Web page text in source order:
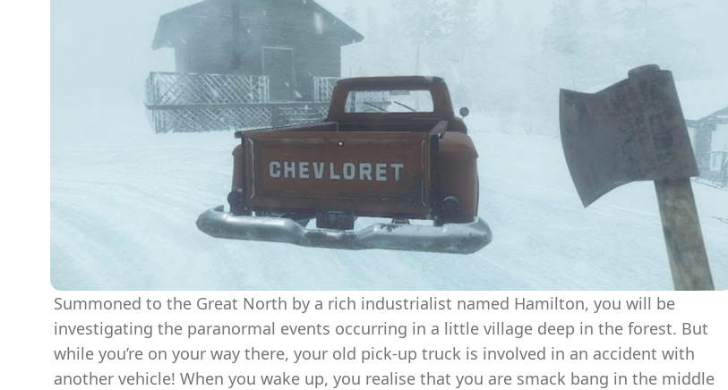
Summoned to the Great North by a rich industrialist named Hamilton, you will be
investigating the paranormal events occurring in a little village deep in the forest. But
while you’re on your way there, your old pick-up truck is involved in an accident with
another vehicle! When you wake up, you realise that you are smack bang in the middle